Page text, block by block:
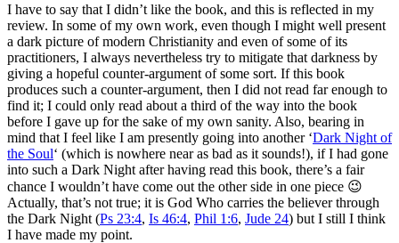
I have to say that I didn’t like the book, and this is reflected in my
review. In some of my own work, even though I might well present
a dark picture of modern Christianity and even of some of its
practitioners, I always nevertheless try to mitigate that darkness by
giving a hopeful counter-argument of some sort. If this book
produces such a counter-argument, then I did not read far enough to
find it; I could only read about a third of the way into the book
before I gave up for the sake of my own sanity. Also, bearing in
mind that I feel like I am presently going into another ‘Dark Night of
the Soul‘ (which is nowhere near as bad as it sounds!), if I had gone
into such a Dark Night after having read this book, there’s a fair
chance I wouldn’t have come out the other side in one piece 😉
Actually, that’s not true; it is God Who carries the believer through
the Dark Night (Ps 23:4, Is 46:4, Phil 1:6, Jude 24) but I still I think
I have made my point.